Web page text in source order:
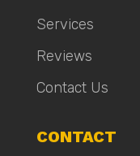
Services
Reviews
Contact Us
CONTACT